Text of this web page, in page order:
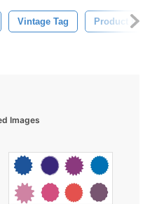
Vintage Tag Product Label
Images